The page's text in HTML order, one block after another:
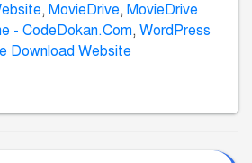
, MovieDrive, MovieDrive
- CodeDokan.Com, WordPress
Download Website